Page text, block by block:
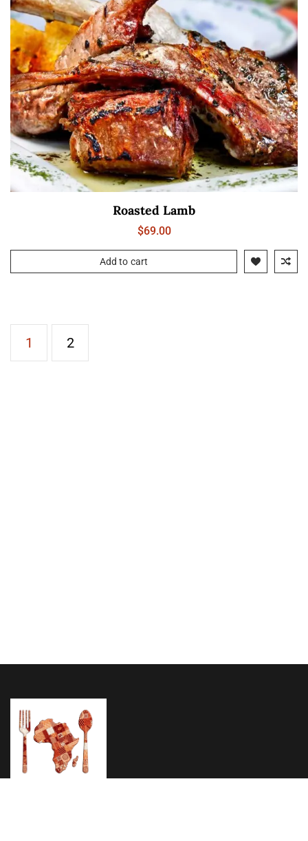
Roasted Lamb
$69.00
Add to cart
1 2